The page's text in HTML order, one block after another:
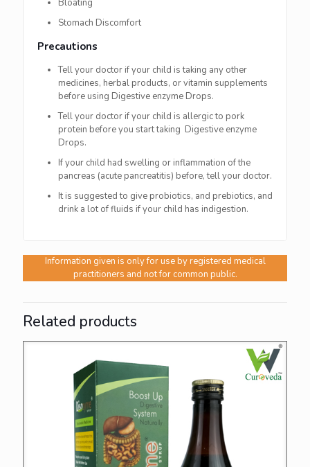
Bloating
Stomach Discomfort
Precautions
Tell your doctor if your child is taking any other
medicines, herbal products, or vitamin supplements
before using Digestive enzyme Drops.
Tell your doctor if your child is allergic to pork
protein before you start taking Digestive enzyme
Drops.
If your child had swelling or inflammation of the
pancreas (acute pancreatitis) before, tell your doctor.
It is suggested to give probiotics, and prebiotics, and
drink a lot of fluids if your child has indigestion.
Information given is only for use by registered medical
practitioners and not for common public.
Related products